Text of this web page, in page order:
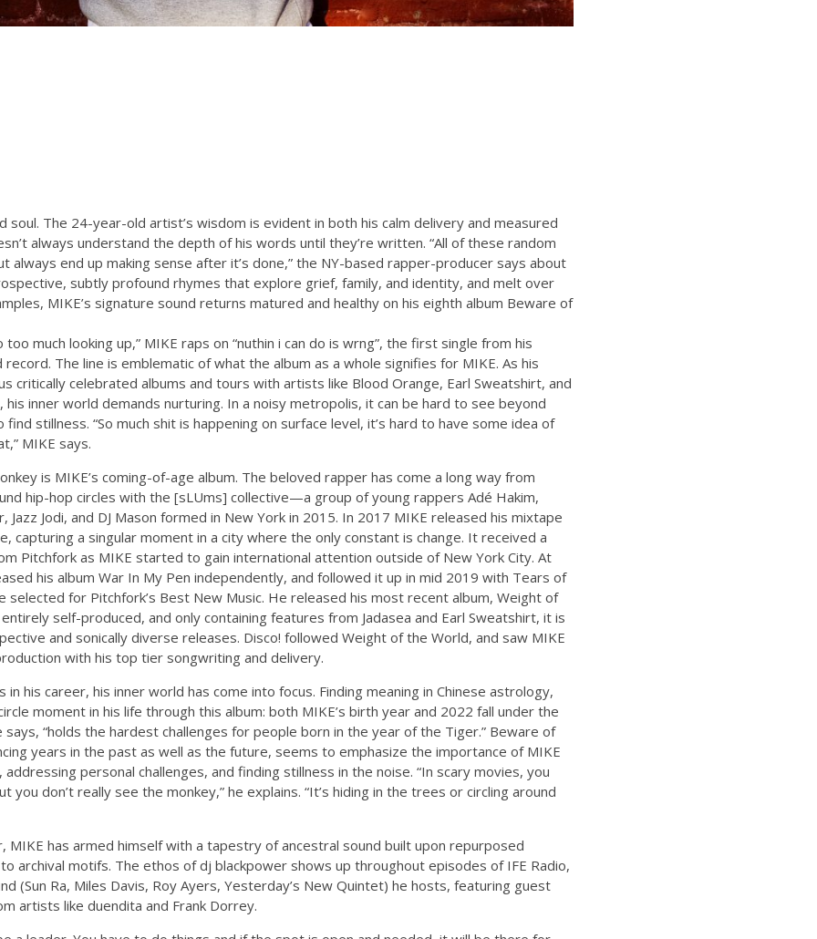
soul. The 24-year-old artist’s wisdom is evident in both his calm delivery and measured
always understand the depth of his words until they’re written. “All of these random
always end up making sense after it’s done,” the NY-based rapper-producer says about
subtly profound rhymes that explore grief, family, and identity, and melt over
MIKE’s signature sound returns matured and healthy on his eighth album Beware of
too much looking up,” MIKE raps on “nuthin i can do is wrng”, the first single from his
The line is emblematic of what the album as a whole signifies for MIKE. As his
critically celebrated albums and tours with artists like Blood Orange, Earl Sweatshirt, and
inner world demands nurturing. In a noisy metropolis, it can be hard to see beyond
stillness. “So much shit is happening on surface level, it’s hard to have some idea of
MIKE says.
is MIKE’s coming-of-age album. The beloved rapper has come a long way from
hip-hop circles with the [sLUms] collective—a group of young rappers Adé Hakim,
Jazz Jodi, and DJ Mason formed in New York in 2015. In 2017 MIKE released his mixtape
capturing a singular moment in a city where the only constant is change. It received a
Pitchfork as MIKE started to gain international attention outside of New York City. At
his album War In My Pen independently, and followed it up in mid 2019 with Tears of
selected for Pitchfork’s Best New Music. He released his most recent album, Weight of
self-produced, and only containing features from Jadasea and Earl Sweatshirt, it is
and sonically diverse releases. Disco! followed Weight of the World, and saw MIKE
with his top tier songwriting and delivery.
in his career, his inner world has come into focus. Finding meaning in Chinese astrology,
moment in his life through this album: both MIKE’s birth year and 2022 fall under the
“holds the hardest challenges for people born in the year of the Tiger.” Beware of
years in the past as well as the future, seems to emphasize the importance of MIKE
personal challenges, and finding stillness in the noise. “In scary movies, you
you don’t really see the monkey,” he explains. “It’s hiding in the trees or circling around
MIKE has armed himself with a tapestry of ancestral sound built upon repurposed
archival motifs. The ethos of dj blackpower shows up throughout episodes of IFE Radio,
(Sun Ra, Miles Davis, Roy Ayers, Yesterday’s New Quintet) he hosts, featuring guest
artists like duendita and Frank Dorrey.